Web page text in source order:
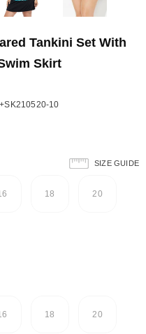
Tankini Set With
Skirt
10
SIZE GUIDE
18 20
18 20